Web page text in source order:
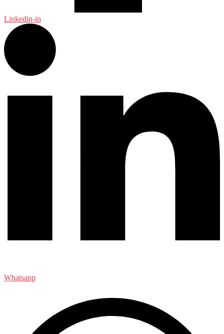
Linkedin-in
Whatsapp